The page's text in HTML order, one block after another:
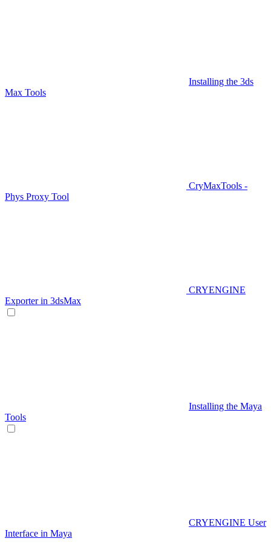
Installing the 3ds
Max Tools
CryMaxTools -
Phys Proxy Tool
CRYENGINE
Exporter in 3dsMax
Installing the Maya
Tools
CRYENGINE User
Interface in Maya